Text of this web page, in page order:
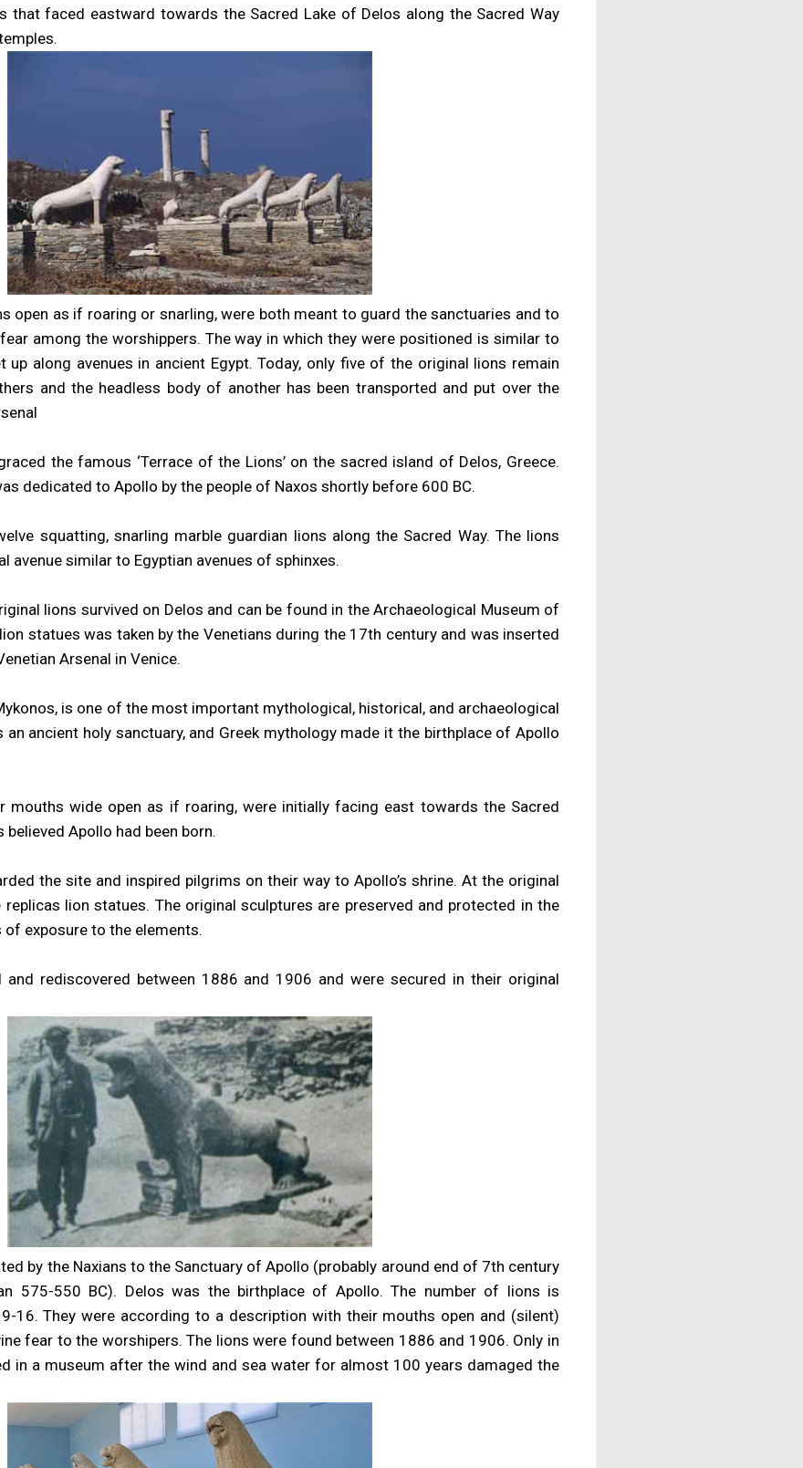
that faced eastward towards the Sacred Lake of Delos along the Sacred Way
open as if roaring or snarling, were both meant to guard the sanctuaries and to
among the worshippers. The way in which they were positioned is similar to
up along avenues in ancient Egypt. Today, only five of the original lions remain
and the headless body of another has been transported and put over the
the famous ‘Terrace of the Lions’ on the sacred island of Delos, Greece.
dedicated to Apollo by the people of Naxos shortly before 600 BC.
squatting, snarling marble guardian lions along the Sacred Way. The lions
avenue similar to Egyptian avenues of sphinxes.
lions survived on Delos and can be found in the Archaeological Museum of
statues was taken by the Venetians during the 17th century and was inserted
Arsenal in Venice.
is one of the most important mythological, historical, and archaeological
an ancient holy sanctuary, and Greek mythology made it the birthplace of Apollo
mouths wide open as if roaring, were initially facing east towards the Sacred
Apollo had been born.
the site and inspired pilgrims on their way to Apollo’s shrine. At the original
lion statues. The original sculptures are preserved and protected in the
exposure to the elements.
and rediscovered between 1886 and 1906 and were secured in their original
by the Naxians to the Sanctuary of Apollo (probably around end of 7th century
575-550 BC). Delos was the birthplace of Apollo. The number of lions is
16. They were according to a description with their mouths open and (silent)
fear to the worshipers. The lions were found between 1886 and 1906. Only in
in a museum after the wind and sea water for almost 100 years damaged the